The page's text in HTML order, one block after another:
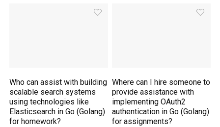
Who can assist with building
scalable search systems
using technologies like
Elasticsearch in Go (Golang)
for homework?
Where can I hire someone to
provide assistance with
implementing OAuth2
authentication in Go (Golang)
for assignments?